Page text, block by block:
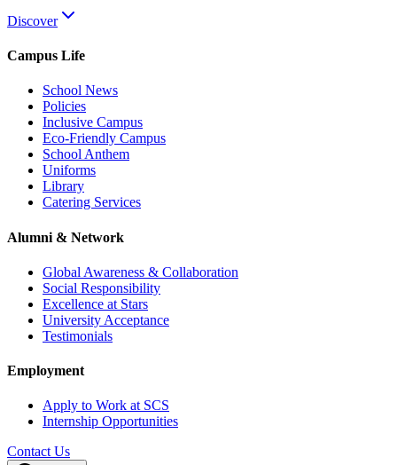
Discover
Campus Life
School News
Policies
Inclusive Campus
Eco-Friendly Campus
School Anthem
Uniforms
Library
Catering Services
Alumni & Network
Global Awareness & Collaboration
Social Responsibility
Excellence at Stars
University Acceptance
Testimonials
Employment
Apply to Work at SCS
Internship Opportunities
Contact Us